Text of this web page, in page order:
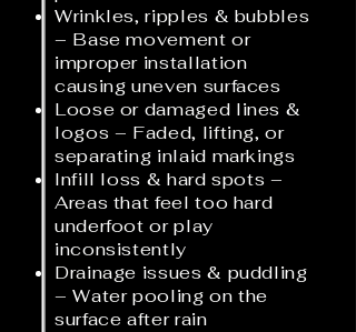
Wrinkles, ripples & bubbles
– Base movement or
improper installation
causing uneven surfaces
Loose or damaged lines &
logos – Faded, lifting, or
separating inlaid markings
Infill loss & hard spots –
Areas that feel too hard
underfoot or play
inconsistently
Drainage issues & puddling
– Water pooling on the
surface after rain